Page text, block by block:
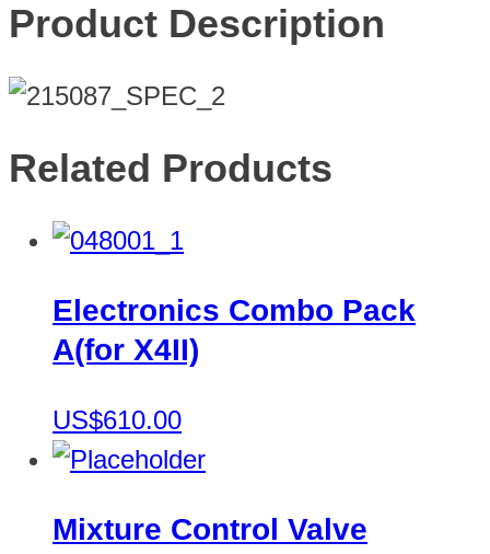
Product Description
Related Products
Electronics Combo Pack
A(for X4II)
US$610.00
Mixture Control Valve